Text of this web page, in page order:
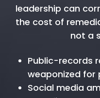
leadership can
the cost of
not a
Public-records
weaponized for
Social media